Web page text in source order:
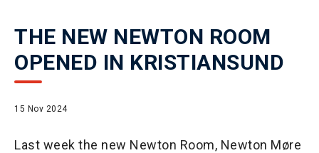
THE NEW NEWTON ROOM
OPENED IN KRISTIANSUND
15 Nov 2024
Last week the new Newton Room, Newton Møre